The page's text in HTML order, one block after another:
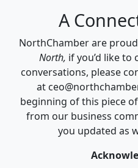
A
NorthChamber are
North, if you’d like
conversations, please
at
beginning of this piece
from our business
you updated as